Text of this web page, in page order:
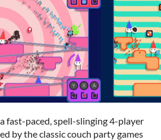
fast-paced, spell-slinging 4-player
by the classic couch party games